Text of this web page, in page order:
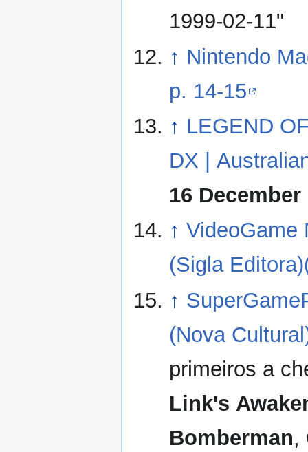
1999-02-11"
↑ Nintendo
p. 14-15
↑ LEGEND
DX |
16 December
↑ VideoGame
(Sigla
↑
(Nova
primeiros a
Link's
Bomberman,